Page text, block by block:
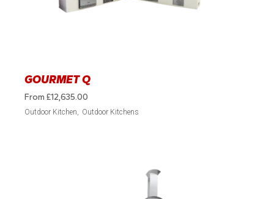
GOURMET Q
From£12,635.00
Outdoor Kitchen Outdoor Kitchens